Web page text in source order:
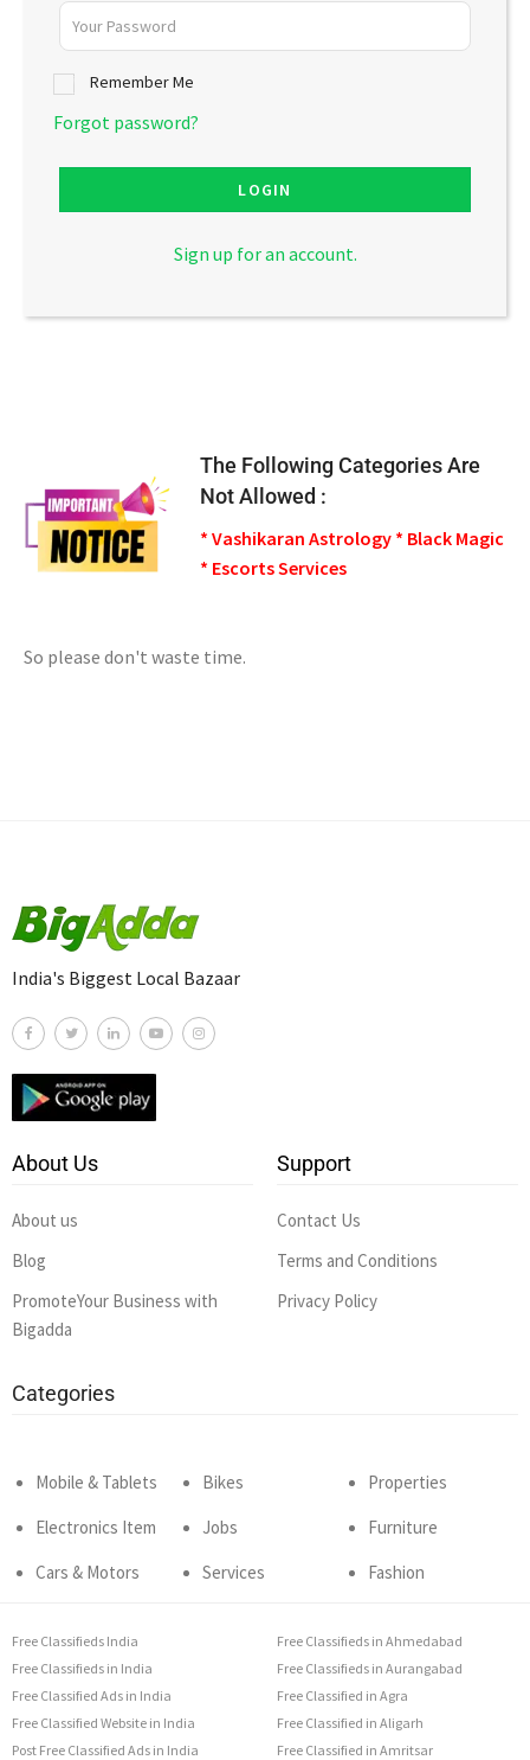
Remember Me
Forgot password?
LOGIN
Sign up for an account.
The Following Categories Are
Not Allowed :
* Vashikaran Astrology * Black Magic
* Escorts Services
So please don't waste time.
India's Biggest Local Bazaar
About Us
About us
Blog
PromoteYour Business with
Bigadda
Support
Contact Us
Terms and Conditions
Privacy Policy
Categories
Mobile & Tablets
Electronics Item
Cars & Motors
Bikes
Jobs
Services
Properties
Furniture
Fashion
Free Classifieds India
Free Classifieds in India
Free Classified Ads in India
Free Classified Website in India
Post Free Classified Ads in India
Free Classifieds in Ahmedabad
Free Classifieds in Aurangabad
Free Classified in Agra
Free Classified in Aligarh
Free Classified in Amritsar